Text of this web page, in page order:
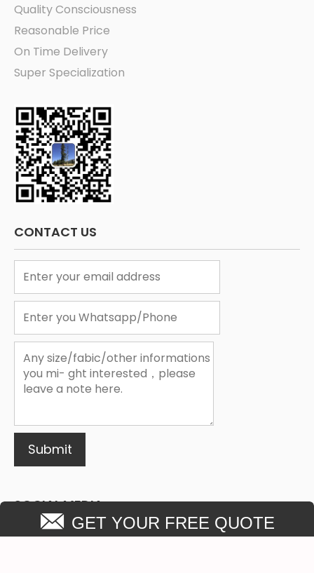
GET YOUR FREE QUOTE
Quality Consciousness
Reasonable Price
On Time Delivery
Super Specialization
CONTACT US
Submit
SOCIAL MEDIA